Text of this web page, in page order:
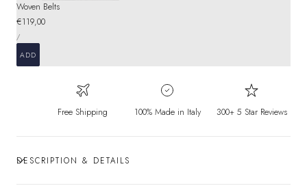
Woven Belts
Regular
price
€119,00
UNIT
PRICE
/PER
ADD
Free Shipping 100% Made in Italy 300+ 5 Star Reviews
DESCRIPTION & DETAILS